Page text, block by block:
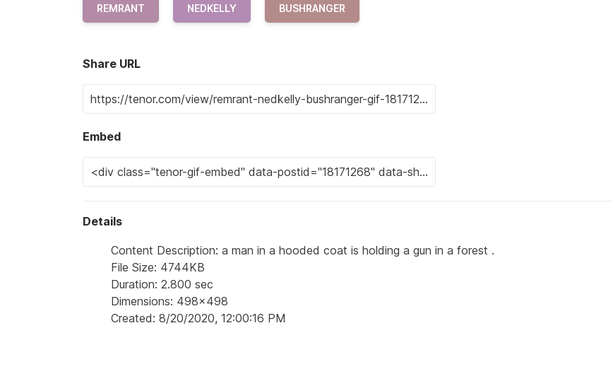
REMRANT NEDKELLY BUSHRANGER
Share URL
Embed
Details
Content Description: a man in a hooded coat is holding a gun in a forest .
File Size: 4744KB
Duration: 2.800 sec
Dimensions: 498x498
Created: 8/20/2020, 12:00:16 PM